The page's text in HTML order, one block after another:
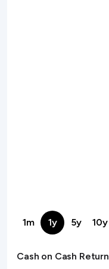
1m 1y 5y 10y
Cash on Cash Return